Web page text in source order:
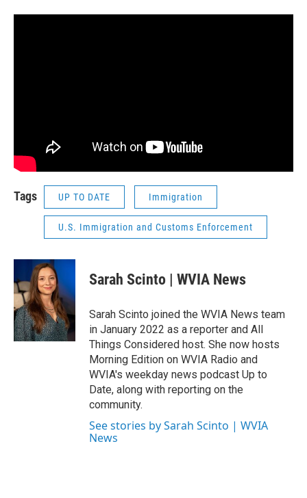
Tags UP TO DATE Immigration
U.S. Immigration and Customs Enforcement
Sarah Scinto | WVIA News
Sarah Scinto joined the WVIA News team
in January 2022 as a reporter and All
Things Considered host. She now hosts
Morning Edition on WVIA Radio and
WVIA's weekday news podcast Up to
Date, along with reporting on the
community.
See stories by Sarah Scinto | WVIA
News